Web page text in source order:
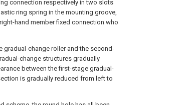
connection respectively in two slots
ring spring in the mounting groove,
hand member fixed connection who
gradual-change roller and the second-
change structures gradually
between the first-stage gradual-
is gradually reduced from left to